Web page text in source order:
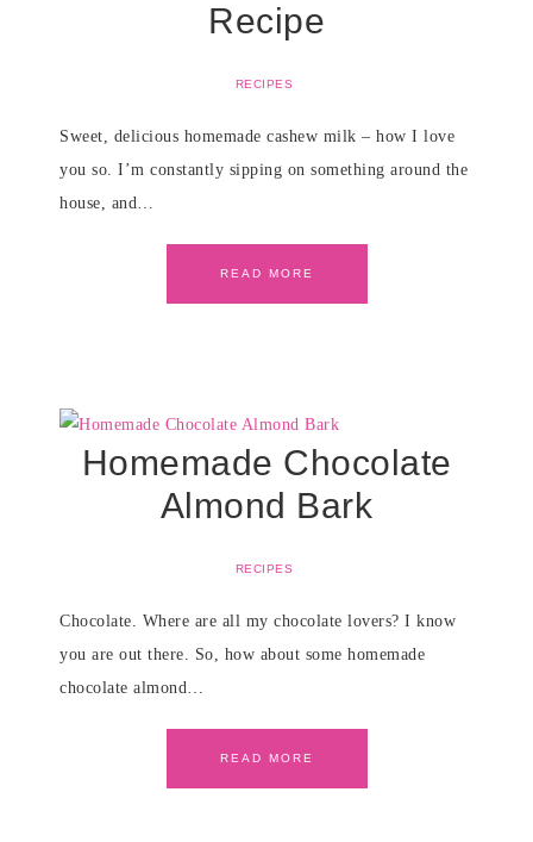
Recipe
RECIPES
Sweet, delicious homemade cashew milk – how I love
you so. I’m constantly sipping on something around the
house, and…
READ MORE
Homemade Chocolate
Almond Bark
RECIPES
Chocolate. Where are all my chocolate lovers? I know
you are out there. So, how about some homemade
chocolate almond…
READ MORE